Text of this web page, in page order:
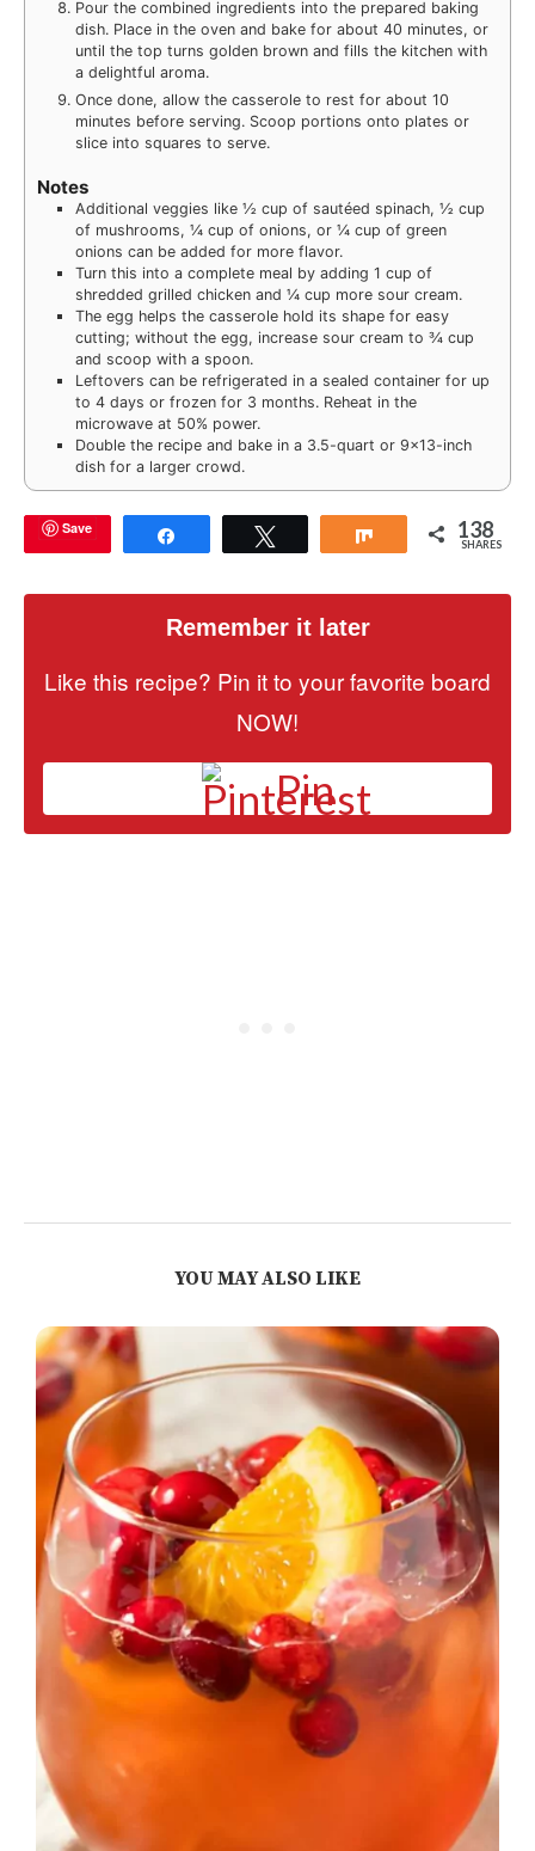
Pour the combined ingredients into the prepared baking
dish. Place in the oven and bake for about 40 minutes, or
until the top turns golden brown and fills the kitchen with
a delightful aroma.
Once done, allow the casserole to rest for about 10
minutes before serving. Scoop portions onto plates or
slice into squares to serve.
Notes
Additional veggies like ½ cup of sautéed spinach, ½ cup
of mushrooms, ¼ cup of onions, or ¼ cup of green
onions can be added for more flavor.
Turn this into a complete meal by adding 1 cup of
shredded grilled chicken and ¼ cup more sour cream.
The egg helps the casserole hold its shape for easy
cutting; without the egg, increase sour cream to ¾ cup
and scoop with a spoon.
Leftovers can be refrigerated in a sealed container for up
to 4 days or frozen for 3 months. Reheat in the
microwave at 50% power.
Double the recipe and bake in a 3.5-quart or 9×13-inch
dish for a larger crowd.
Save Share 138
SHARES
Remember it later
Like this recipe? Pin it to your favorite board
NOW!
Pin
YOU MAY ALSO LIKE